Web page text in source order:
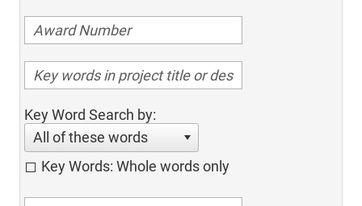
Key Word Search by:
All of these words
Key Words: Whole words only